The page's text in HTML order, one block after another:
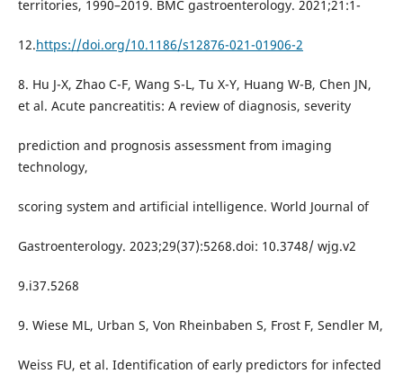
territories, 1990–2019. BMC gastroenterology. 2021;21:1-
12.https://doi.org/10.1186/s12876-021-01906-2
8. Hu J-X, Zhao C-F, Wang S-L, Tu X-Y, Huang W-B, Chen JN,
et al. Acute pancreatitis: A review of diagnosis, severity
prediction and prognosis assessment from imaging
technology,
scoring system and artificial intelligence. World Journal of
Gastroenterology. 2023;29(37):5268.doi: 10.3748/ wjg.v2
9.i37.5268
9. Wiese ML, Urban S, Von Rheinbaben S, Frost F, Sendler M,
Weiss FU, et al. Identification of early predictors for infected